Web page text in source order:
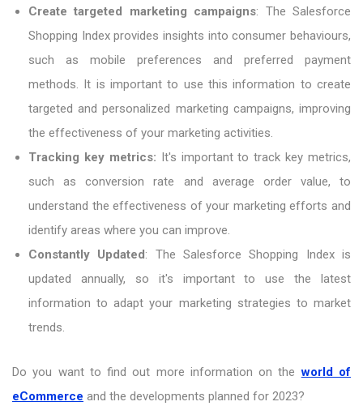
Create targeted marketing campaigns: The Salesforce
Shopping Index provides insights into consumer behaviours,
such as mobile preferences and preferred payment
methods. It is important to use this information to create
targeted and personalized marketing campaigns, improving
the effectiveness of your marketing activities.
Tracking key metrics: It's important to track key metrics,
such as conversion rate and average order value, to
understand the effectiveness of your marketing efforts and
identify areas where you can improve.
Constantly Updated: The Salesforce Shopping Index is
updated annually, so it's important to use the latest
information to adapt your marketing strategies to market
trends.
Do you want to find out more information on theworld of
eCommerce and the developments planned for 2023?